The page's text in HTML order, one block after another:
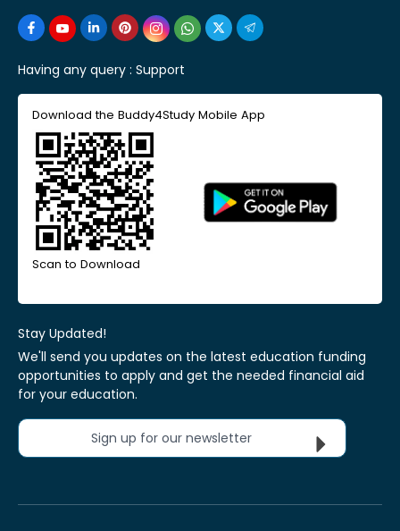
Having any query : Support
Download the Buddy4Study Mobile App
Scan to Download
Stay Updated!
We'll send you updates on the latest education funding
opportunities to apply and get the needed financial aid
for your education.
Sign up for our newsletter